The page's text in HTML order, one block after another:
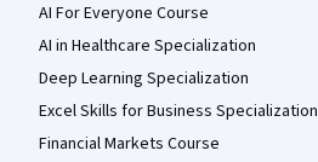
AI For Everyone Course
AI in Healthcare Specialization
Deep Learning Specialization
Excel Skills for Business Specialization
Financial Markets Course